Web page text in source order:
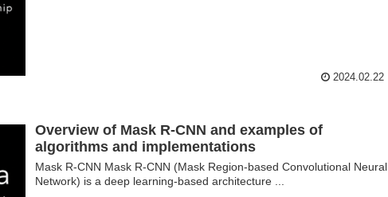
2024.02.22
Overview of Mask R-CNN and examples of
algorithms and implementations
Mask R-CNN Mask R-CNN (Mask Region-based Convolutional Neural
Network) is a deep learning-based architecture ...